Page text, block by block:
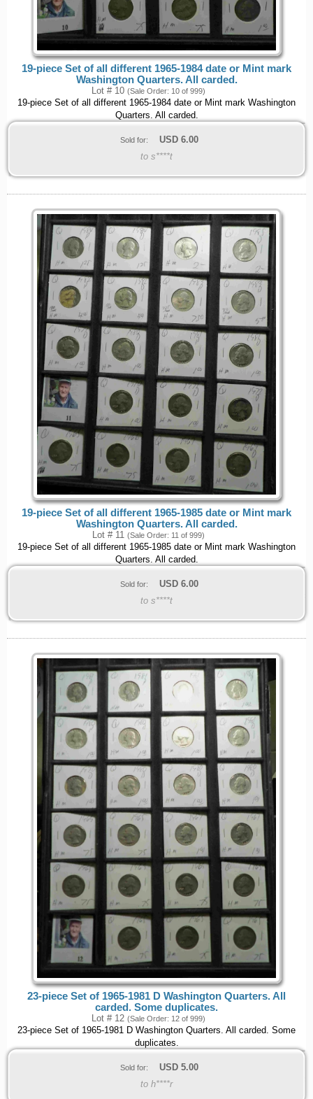
19-piece Set of all different 1965-1984 date or Mint mark
Washington Quarters. All carded.
Lot # 10 (Sale Order: 10 of 999)
19-piece Set of all different 1965-1984 date or Mint mark Washington
Quarters. All carded.
Sold for: USD 6.00
to s****t
19-piece Set of all different 1965-1985 date or Mint mark
Washington Quarters. All carded.
Lot # 11 (Sale Order: 11 of 999)
19-piece Set of all different 1965-1985 date or Mint mark Washington
Quarters. All carded.
Sold for: USD 6.00
to s****t
23-piece Set of 1965-1981 D Washington Quarters. All
carded. Some duplicates.
Lot # 12 (Sale Order: 12 of 999)
23-piece Set of 1965-1981 D Washington Quarters. All carded. Some
duplicates.
Sold for: USD 5.00
to h****r